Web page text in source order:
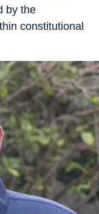
by the
constitutional